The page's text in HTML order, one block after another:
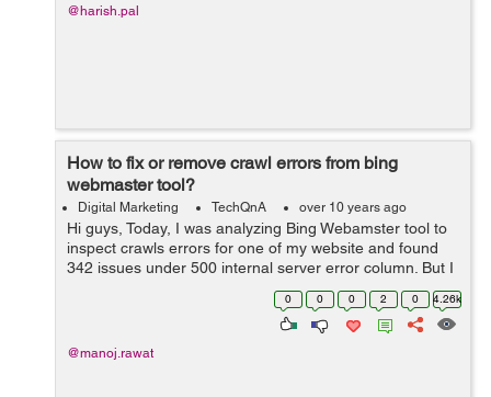
@harish.pal
How to fix or remove crawl errors from bing
webmaster tool?
Digital Marketing TechQnA over 10 years ago
Hi guys, Today, I was analyzing Bing Webamster tool to
inspect crawls errors for one of my website and found
342 issues under 500 internal server error column. But I
didn't find any option to fix or remove all these crawl
0 0 0 2 0 4.26k
@manoj.rawat